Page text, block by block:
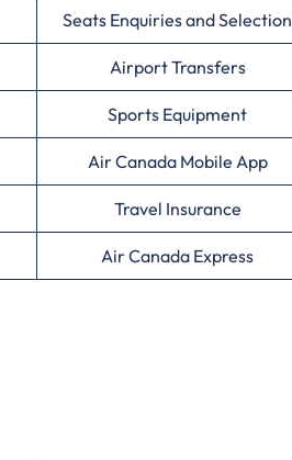
Seats Enquiries and Selection
Airport Transfers
Sports Equipment
Air Canada Mobile App
Travel Insurance
Air Canada Express